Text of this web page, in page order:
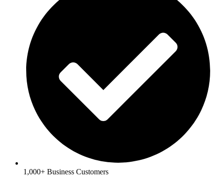
1,000+ Business Customers